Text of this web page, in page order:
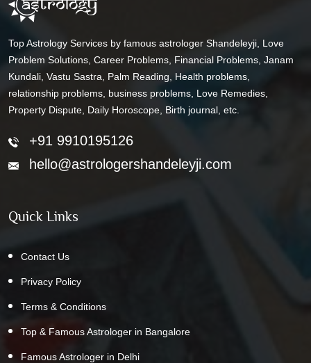
Top Astrology Services by famous astrologer Shandeleyji, Love
Problem Solutions, Career Problems, Financial Problems, Janam
Kundali, Vastu Sastra, Palm Reading, Health problems,
relationship problems, business problems, Love Remedies,
Property Dispute, Daily Horoscope, Birth journal, etc.
+91 9910195126
hello@astrologershandeleyji.com
Quick Links
Contact Us
Privacy Policy
Terms & Conditions
Top & Famous Astrologer in Bangalore
Famous Astrologer in Delhi